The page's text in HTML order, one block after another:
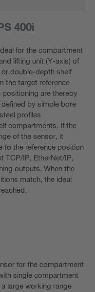
400i
for the compartment
lifting unit (Y-axis) of
double-depth shelf
the target reference
are thereby
by simple bore
profiles
compartments. If the
of the sensor, it
to the reference position
TCP/IP, EtherNet/IP,
outputs. When the
match, the ideal
for the compartment
single compartment
large working range